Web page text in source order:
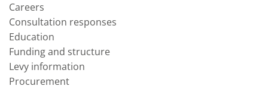
Careers
Consultation responses
Education
Funding and structure
Levy information
Procurement